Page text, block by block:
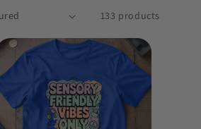
133 products